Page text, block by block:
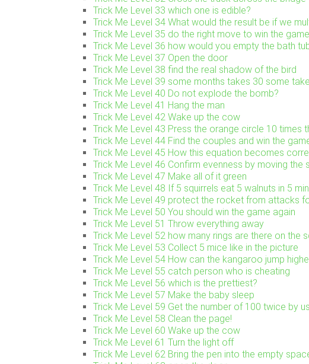
Trick Me Level 33 which one is edible?
Trick Me Level 34 What would the result be if we
Trick Me Level 35 do the right move to win the game
Trick Me Level 36 how would you empty the bath
Trick Me Level 37 Open the door
Trick Me Level 38 find the real shadow of the bird
Trick Me Level 39 some months takes 30 some
Trick Me Level 40 Do not explode the bomb?
Trick Me Level 41 Hang the man
Trick Me Level 42 Wake up the cow
Trick Me Level 43 Press the orange circle 10 times
Trick Me Level 44 Find the couples and win the
Trick Me Level 45 How this equation becomes
Trick Me Level 46 Confirm evenness by moving the
Trick Me Level 47 Make all of it green
Trick Me Level 48 If 5 squirrels eat 5 walnuts in 5
Trick Me Level 49 protect the rocket from attacks
Trick Me Level 50 You should win the game again
Trick Me Level 51 Throw everything away
Trick Me Level 52 how many rings are there on the
Trick Me Level 53 Collect 5 mice like in the picture
Trick Me Level 54 How can the kangaroo jump
Trick Me Level 55 catch person who is cheating
Trick Me Level 56 which is the prettiest?
Trick Me Level 57 Make the baby sleep
Trick Me Level 59 Get the number of 100 twice by
Trick Me Level 58 Clean the page!
Trick Me Level 60 Wake up the cow
Trick Me Level 61 Turn the light off
Trick Me Level 62 Bring the pen into the empty